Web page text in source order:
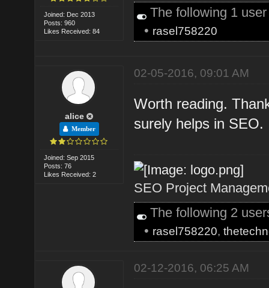
Joined: Dec 2013
Posts: 960
Likes Received: 84
The following 1
• rasel758220
alice
Member
Joined: Sep 2015
Posts: 76
Likes Received: 2
02-05-2016, 09:01 AM
Worth reading.
surely helps in SEO.
SEO Project
The following 2
• rasel758220,
02-12-2016, 06:25 AM